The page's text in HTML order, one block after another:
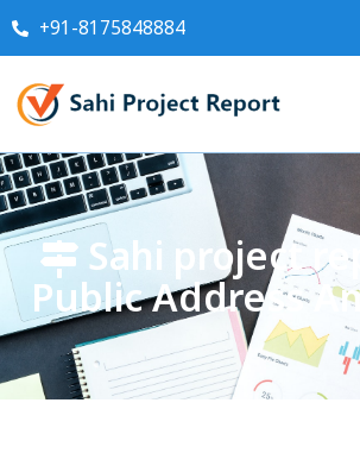
+91-8175848884
Sahi project
Public Address